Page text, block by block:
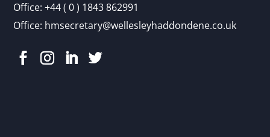
Office:+44 ( 0 ) 1843 862991
Office: hmsecretary@wellesleyhaddondene.co.uk